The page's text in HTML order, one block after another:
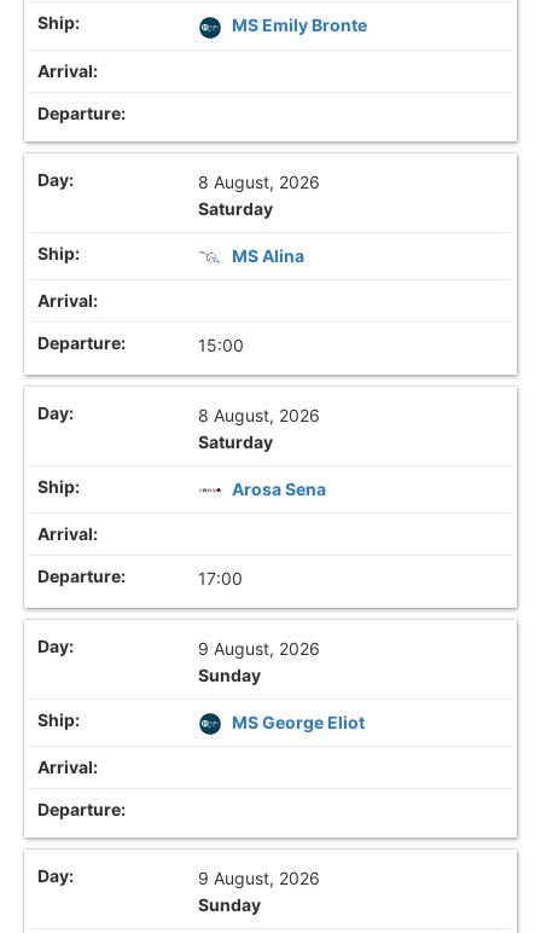
MS Emily Bronte
8 August, 2026
Saturday
MS Alina
15:00
8 August, 2026
Saturday
Arosa Sena
17:00
9 August, 2026
Sunday
MS George Eliot
9 August, 2026
Sunday